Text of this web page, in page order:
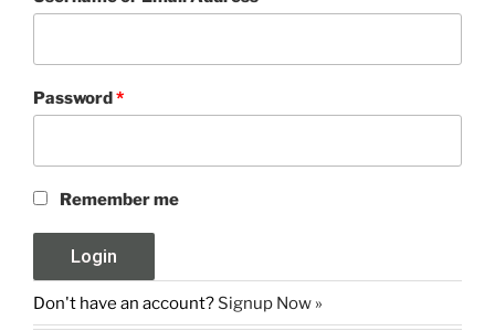
Password *
Remember me
Don't have an account? Signup Now »